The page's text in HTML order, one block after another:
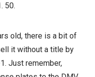
50.
old, there is a bit of
it without a title by
Just remember,